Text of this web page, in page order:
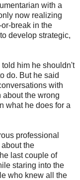
with a
now realizing
break in the
develop strategic,
him he shouldn't
do. But he said
with
the wrong
what he does for a
professional
the
last couple of
staring into the
who knew all the